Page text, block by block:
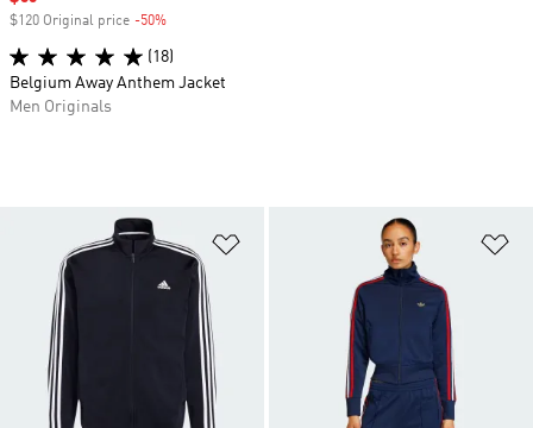
$120 Original price -50%
(18)
Belgium Away Anthem Jacket
Men Originals